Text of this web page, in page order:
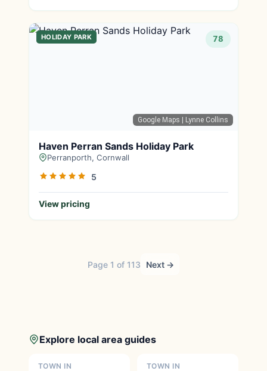
Google Maps | Lynne Collins
HOLIDAY PARK 78
Haven Perran Sands Holiday Park
Perranporth, Cornwall
5
View pricing
Page 1 of 113 Next →
Explore local area guides
TOWN IN
TOWN IN